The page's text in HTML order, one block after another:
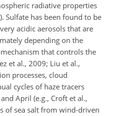
radiative properties
Sulfate has been found to be
acidic aerosols that are
depending on the
that controls the
et al., 2009; Liu et al.,
processes, cloud
cycles of haze tracers
April (e.g., Croft et al.,
of sea salt from wind-driven